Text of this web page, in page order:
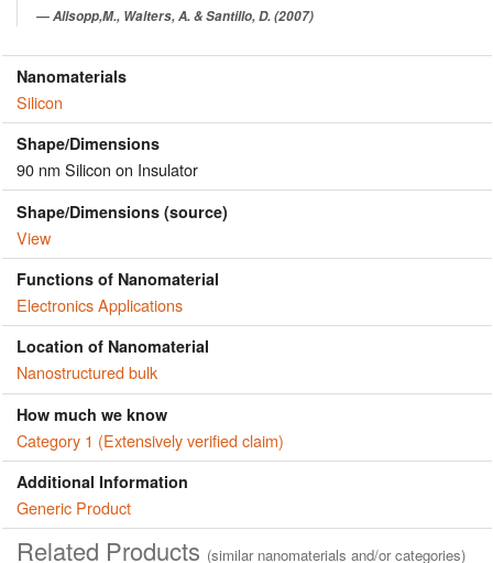
Allsopp,M., Walters, A. & Santillo, D. (2007)
Nanomaterials
Silicon
Shape/Dimensions
90 nm Silicon on Insulator
Shape/Dimensions (source)
View
Functions of Nanomaterial
Electronics Applications
Location of Nanomaterial
Nanostructured bulk
How much we know
Category 1 (Extensively verified claim)
Additional Information
Generic Product
Related Products (similar nanomaterials and/or categories)